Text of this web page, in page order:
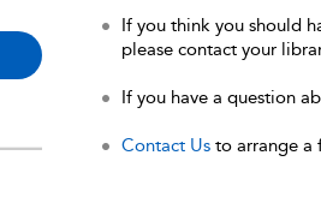
If you think you should
please contact your
If you have a question
Contact Us to arrange a